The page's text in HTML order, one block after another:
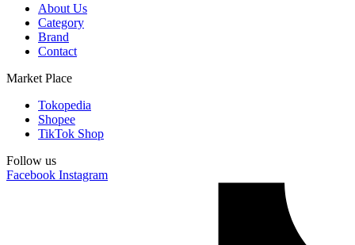
About Us
Category
Brand
Contact
Market Place
Tokopedia
Shopee
TikTok Shop
Follow us
Facebook Instagram